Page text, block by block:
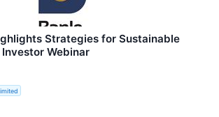
Strategies for Sustainable
Webinar